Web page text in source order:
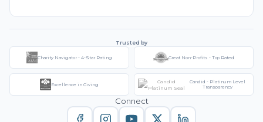
Trusted by
Charity Navigator - 4-Star Rating Great Non-Profits - Top Rated
Excellence in Giving
Candid - Platinum Level
Transparency
Connect